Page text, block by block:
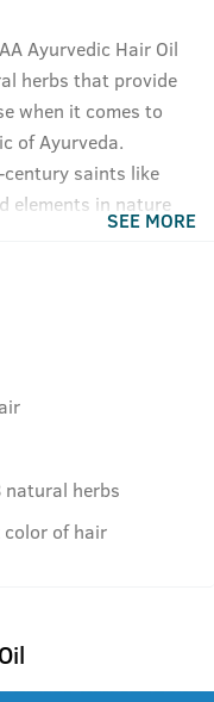
Ayurvedic Hair Oil
herbs that provide
when it comes to
of Ayurveda.
saints like
elements in nature
effects for
very basis of all
Ayurvedic
but makes them
ISO certified
formulation
SEE MORE
herbs
of hair